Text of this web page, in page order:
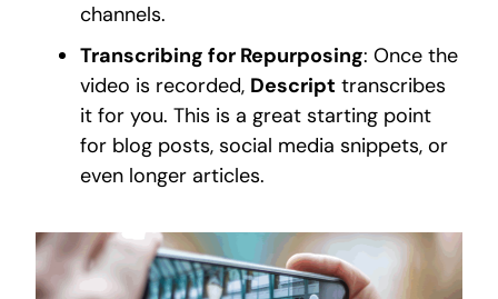
channels.
Transcribing for Repurposing: Once the
video is recorded, Descript transcribes
it for you. This is a great starting point
for blog posts, social media snippets, or
even longer articles.